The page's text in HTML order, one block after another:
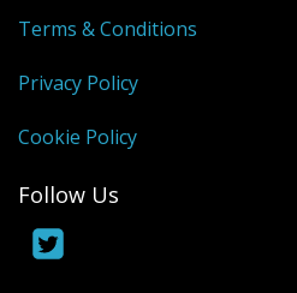
Terms & Conditions
Privacy Policy
Cookie Policy
Follow Us